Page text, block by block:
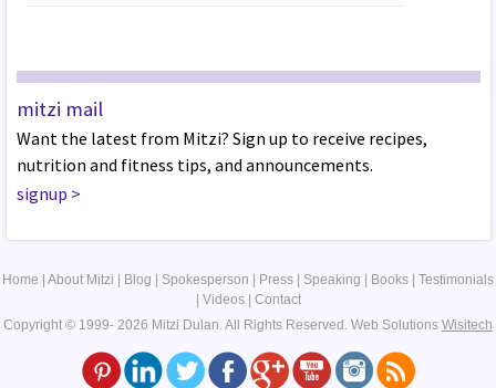
mitzi mail
Want the latest from Mitzi? Sign up to receive recipes,
nutrition and fitness tips, and announcements.
signup >
Home About Mitzi Blog Spokesperson Press Speaking Books
Testimonials
Videos| Contact
Copyright © 1999- 2026 Mitzi Dulan. All Rights Reserved. Web Solutions Wisitech